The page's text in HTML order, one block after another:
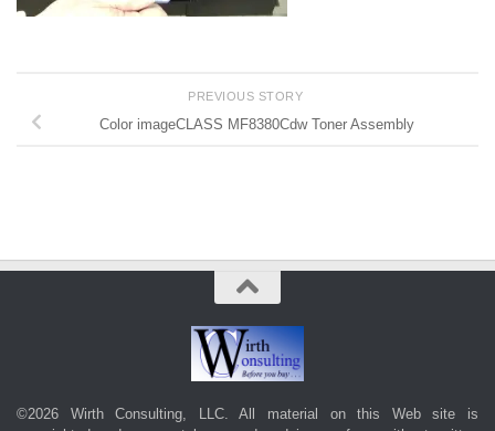
PREVIOUS STORY
Color imageCLASS MF8380Cdw Toner Assembly
©2026 Wirth Consulting, LLC. All material on this Web site is